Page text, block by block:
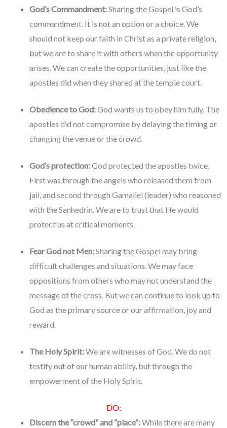
God’s Commandment:Sharing the Gospel is God’s
commandment. It is not an option or a choice. We
should not keep our faith in Christ as a private religion,
but we are to share it with others when the opportunity
arises. We can create the opportunities, just like the
apostles did when they shared at the temple court.
Obedience to God:God wants us to obey him fully. The
apostles did not compromise by delaying the timing or
changing the venue or the crowd.
God’s protection:God protected the apostles twice.
First was through the angels who released them from
jail, and second through Gamaliel (leader) who reasoned
with the Sanhedrin. We are to trust that He would
protect us at critical moments.
Fear God not Men:Sharing the Gospel may bring
difficult challenges and situations. We may face
oppositions from others who may not understand the
message of the cross. But we can continue to look up to
God as the primary source or our affirmation, joy and
reward.
The Holy Spirit:We are witnesses of God. We do not
testify out of our human ability, but through the
empowerment of the Holy Spirit.
DO:
Discern the “crowd” and “place”:While there are many